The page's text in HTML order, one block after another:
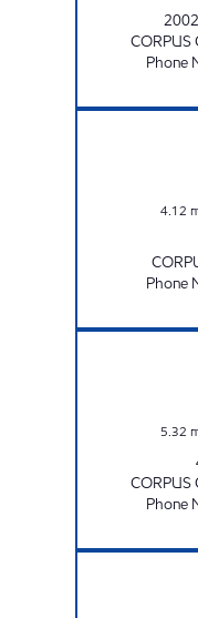
CORPUS
Phone
4.12
Phone
5.32
CORPUS
Phone